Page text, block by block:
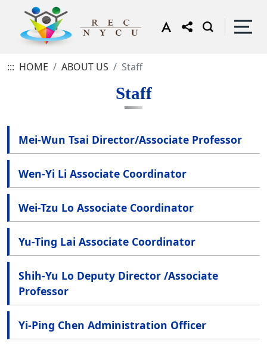
::: HOME ABOUT US Staff
Staff
Mei-Wun Tsai Director/Associate Professor
Wen-Yi Li Associate Coordinator
Wei-Tzu Lo Associate Coordinator
Yu-Ting Lai Associate Coordinator
Shih-Yu Lo Deputy Director /Associate
Professor
Yi-Ping Chen Administration Officer